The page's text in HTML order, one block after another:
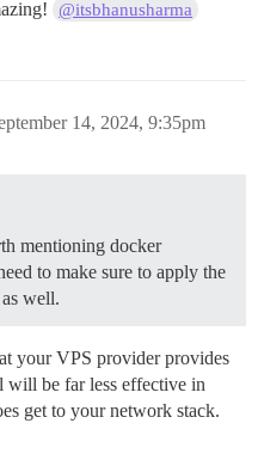
@itsbhanusharma
14, 2024, 9:35pm
mentioning docker
to make sure to apply the
well.
your VPS provider provides
will be far less effective in
get to your network stack.